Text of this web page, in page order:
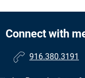
Connect with
916.380.3191